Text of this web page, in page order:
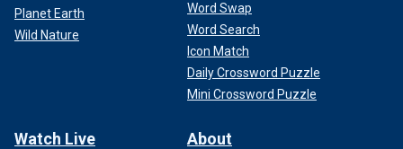
Planet Earth
Wild Nature
Word Swap
Word Search
Icon Match
Daily Crossword Puzzle
Mini Crossword Puzzle
Watch Live About